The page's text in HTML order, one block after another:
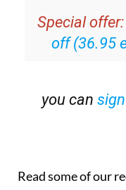
Special offer:
off (36.95
you can
Read some of our